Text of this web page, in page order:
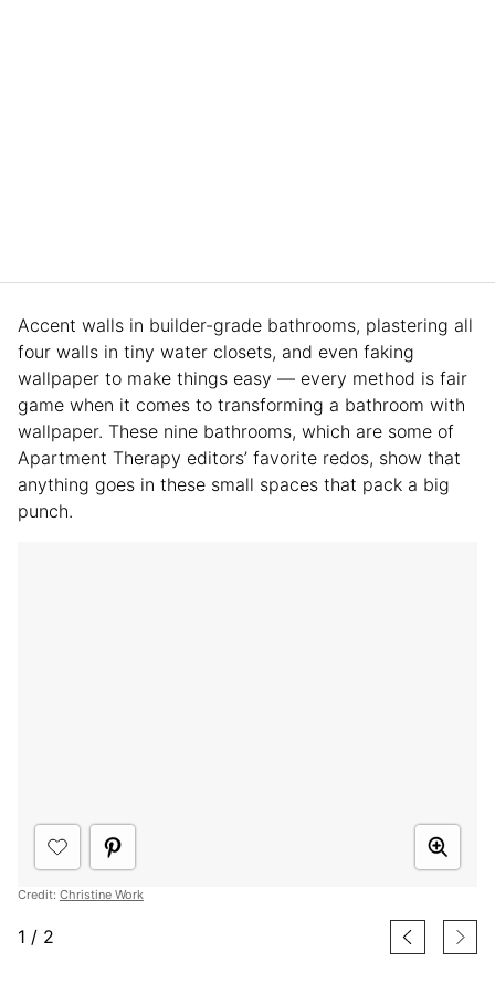
Accent walls in builder-grade bathrooms, plastering all
four walls in tiny water closets, and even faking
wallpaper to make things easy — every method is fair
game when it comes to transforming a bathroom with
wallpaper. These nine bathrooms, which are some of
Apartment Therapy editors’ favorite redos, show that
anything goes in these small spaces that pack a big
punch.
Credit: Christine Work
1 / 2